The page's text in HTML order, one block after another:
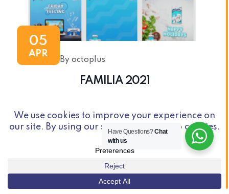
05
APR
By octoplus
FAMILIA 2021
Have Questions?Chat
with us